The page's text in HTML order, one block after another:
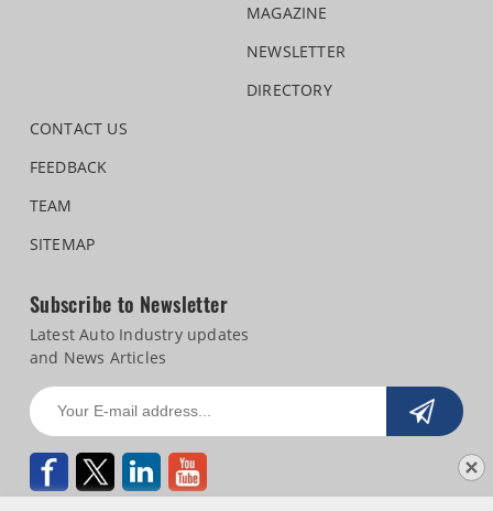
MAGAZINE
NEWSLETTER
DIRECTORY
CONTACT US
FEEDBACK
TEAM
SITEMAP
Subscribe to Newsletter
Latest Auto Industry updates
and News Articles